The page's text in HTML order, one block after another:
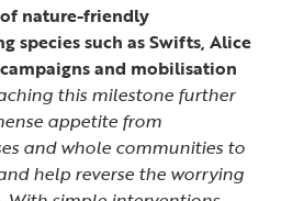
nature-friendly
species such as Swifts, Alice
and mobilisation
this milestone further
appetite from
and whole communities to
help reverse the worrying